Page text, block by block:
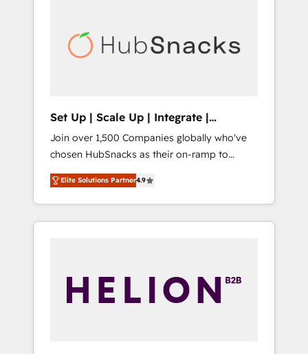
automation, we turn complexity into clarity,
human at global scale. 🏆 HubSpot’s CEO
Set Up | Scale Up | Integrate |
HubSnacks FlexPlan
Join over 1,500 Companies globally who've
chosen HubSnacks as their on-ramp to
HubSpot since 2014 Simple pay-as-you-go
plans that accelerate value... 1️⃣ Set Up |
Onboarding New or Check-fixing existing
HubSpot portals 2️⃣ Scale Up | 100% HubSpot
API Integration project... ⬅️ Click "Contact
Business" ⬅️ to access 150+ Kickstart
Elite Solutions Partner4.9